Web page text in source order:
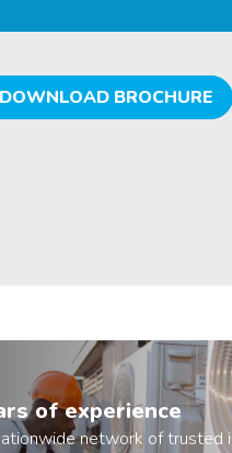
DOWNLOAD BROCHURE
of experience
network of trusted